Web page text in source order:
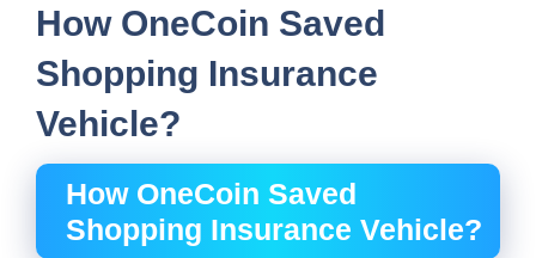
How OneCoin Saved
Shopping Insurance
Vehicle?
How OneCoin Saved
Shopping Insurance Vehicle?